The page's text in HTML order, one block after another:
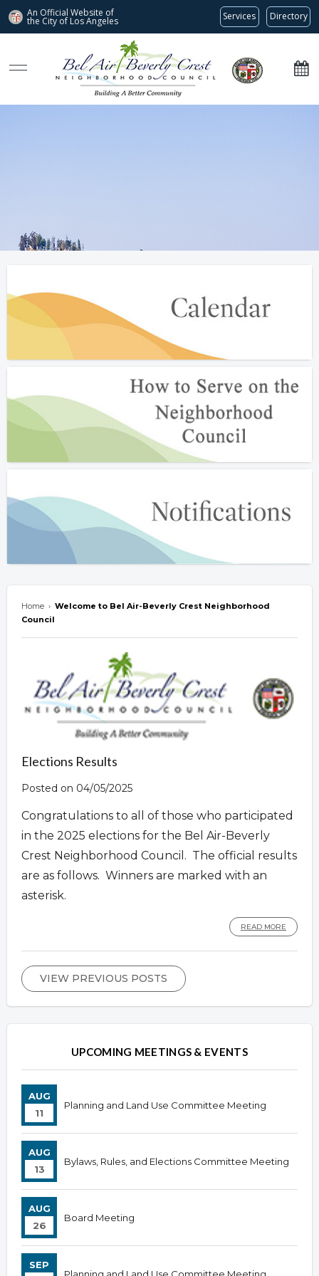
An Official Website of
the City of Los Angeles Services Directory
Bel Air-Beverly Crest Neighborhood Council
Home › Welcome to Bel Air-Beverly Crest Neighborhood
Council
Elections Results
Posted on 04/05/2025
Congratulations to all of those who participated
in the 2025 elections for the Bel Air-Beverly
Crest Neighborhood Council. The official results
are as follows. Winners are marked with an
asterisk.
READ MORE
VIEW PREVIOUS POSTS
UPCOMING MEETINGS & EVENTS
AUG
11
Planning and Land Use Committee Meeting
AUG
13
Bylaws, Rules, and Elections Committee Meeting
AUG
26
Board Meeting
SEP
Planning and Land Use Committee Meeting